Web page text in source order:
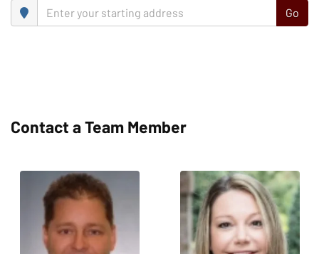
Go
Contact a Team Member